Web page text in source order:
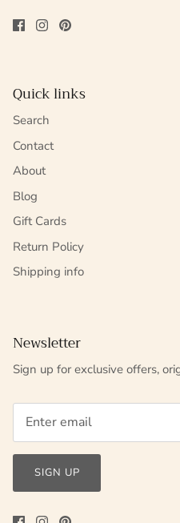
Quick links
Search
Contact
About
Blog
Gift Cards
Return Policy
Shipping info
Newsletter
Sign up for exclusive offers,
SIGN UP